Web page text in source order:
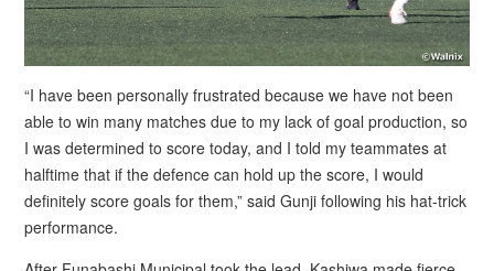
“I have been personally frustrated because we have not been
able to win many matches due to my lack of goal production, so
I was determined to score today, and I told my teammates at
halftime that if the defence can hold up the score, I would
definitely score goals for them,” said Gunji following his hat-trick
performance.